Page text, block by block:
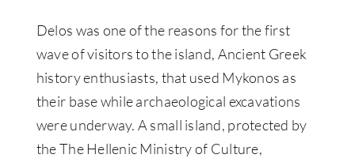
Delos was one of the reasons for the first
wave of visitors to the island, Ancient Greek
history enthusiasts, that used Mykonos as
their base while archaeological excavations
were underway. A small island, protected by
the The Hellenic Ministry of Culture,